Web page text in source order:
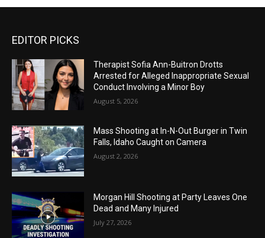
EDITOR PICKS
Therapist Sofia Ann-Buitron Drotts
Arrested for Alleged Inappropriate Sexual
Conduct Involving a Minor Boy
August 5, 2026
Mass Shooting at In-N-Out Burger in Twin
Falls, Idaho Caught on Camera
August 2, 2026
Morgan Hill Shooting at Party Leaves One
Dead and Many Injured
July 27, 2026